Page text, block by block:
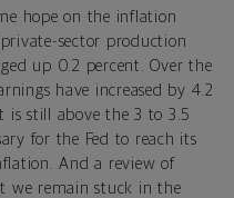
hope on the inflation
sector production
up 0.2 percent. Over the
have increased by 4.2
is still above the 3 to 3.5
for the Fed to reach its
And a review of
we remain stuck in the